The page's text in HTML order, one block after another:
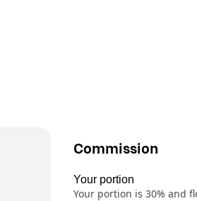
Commission
Your portion
Your portion is 30% and